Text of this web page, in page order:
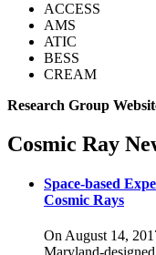
ACCESS
AMS
ATIC
BESS
CREAM
Research Group
Cosmic Ray
Space-based
Cosmic Rays
On August 14,